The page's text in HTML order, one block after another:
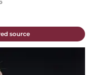
source